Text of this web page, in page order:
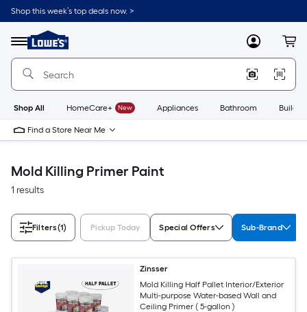
Skip
to
content
Shop this week’s top deals now. >
Menu
Link
to
Lowe's
Improvement
Home
Page
MyLowes
Shop All HomeCare+ New Appliances Bathroom
Find a Store Near Me
Mold Killing Primer Paint
1 results
Filters(1) Pickup Today Special Offers Sub-Brand
Zinsser
Mold Killing Half Pallet Interior/Exterior
Multi-purpose Water-based Wall and
Ceiling Primer ( 5-gallon )